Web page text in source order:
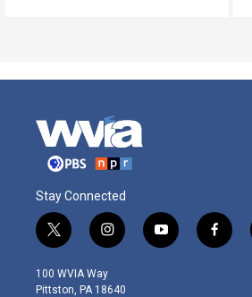
Stay Connected
t
w
i
t
i
n
s
t
y
o
f
a
100 WVIA Way
Pittston, PA 18640